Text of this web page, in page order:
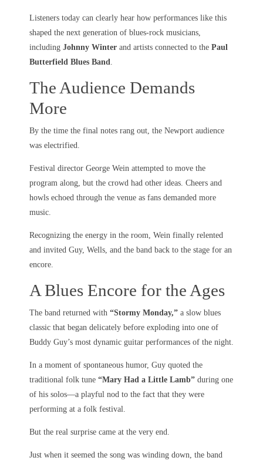
Listeners today can clearly hear how performances like this
shaped the next generation of blues-rock musicians,
including Johnny Winter and artists connected to the Paul
Butterfield Blues Band
The Audience Demands
More
By the time the final notes rang out, the Newport audience
was electrified.
Festival director George Wein attempted to move the
program along, but the crowd had other ideas. Cheers and
howls echoed through the venue as fans demanded more
music.
Recognizing the energy in the room, Wein finally relented
and invited Guy, Wells, and the band back to the stage for an
encore.
A Blues Encore for the Ages
The band returned with “Stormy Monday,” a slow blues
classic that began delicately before exploding into one of
Buddy Guy’s most dynamic guitar performances of the night.
In a moment of spontaneous humor, Guy quoted the
traditional folk tune “Mary Had a Little Lamb” during one
of his solos—a playful nod to the fact that they were
performing at a folk festival.
But the real surprise came at the very end.
Just when it seemed the song was winding down, the band